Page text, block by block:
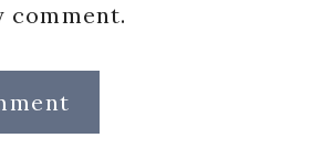
comment.